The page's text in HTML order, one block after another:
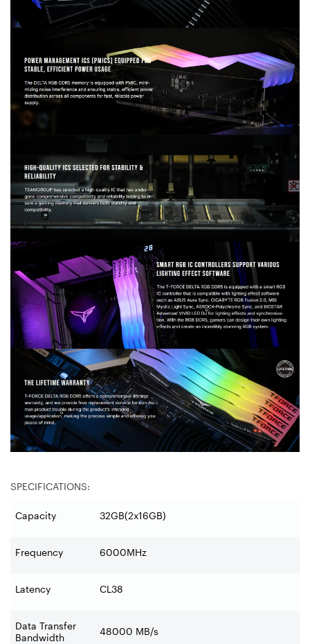
SPECIFICATIONS:
Capacity 32GB(2x16GB)
Frequency 6000MHz
Latency CL38
Data Transfer
Bandwidth
48000 MB/s